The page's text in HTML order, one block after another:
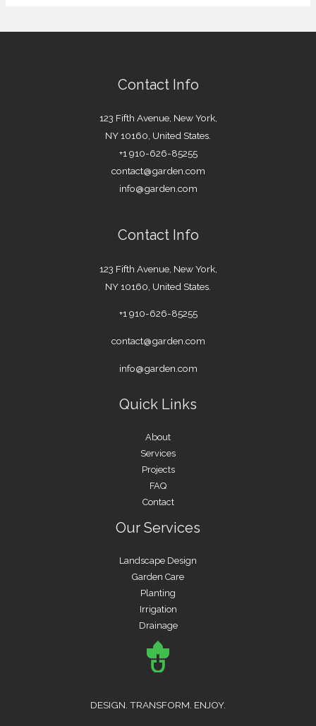
Contact Info
123 Fifth Avenue, New York,
NY 10160, United States.
+1 910-626-85255
contact@garden.com
info@garden.com
Contact Info
123 Fifth Avenue, New York,
NY 10160, United States.
+1 910-626-85255
contact@garden.com
info@garden.com
Quick Links
About
Services
Projects
FAQ
Contact
Our Services
Landscape Design
Garden Care
Planting
Irrigation
Drainage
DESIGN. TRANSFORM. ENJOY.